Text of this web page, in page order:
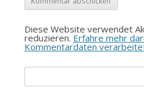
Diese Website verwendet
reduzieren. Erfahre mehr
Kommentardaten
nach: